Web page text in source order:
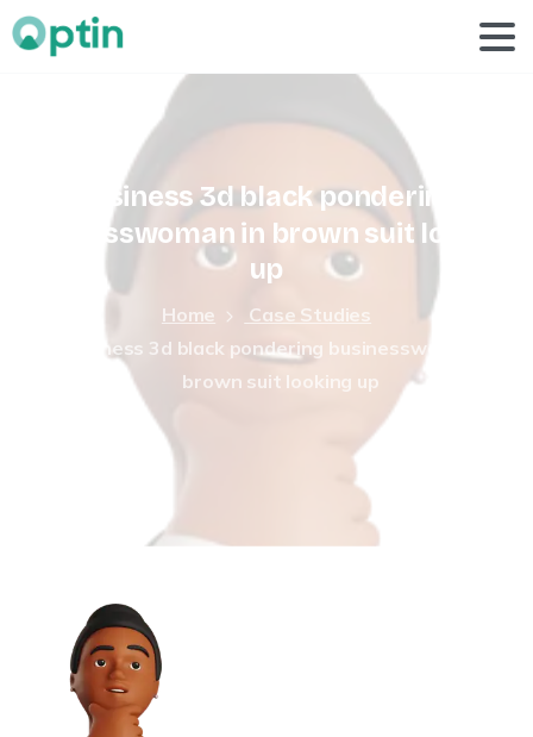
business 3dblackpondering
businesswoman in brown suit looking
up
Home
Case Studies
business 3d black pondering businesswoman in
brown suit looking up